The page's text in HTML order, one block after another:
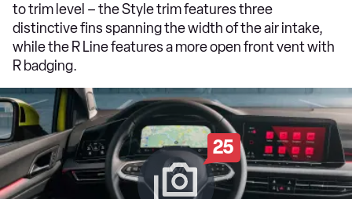
to trim level – the Style trim features three
distinctive fins spanning the width of the air intake,
while the R Line features a more open front vent with
R badging.
25